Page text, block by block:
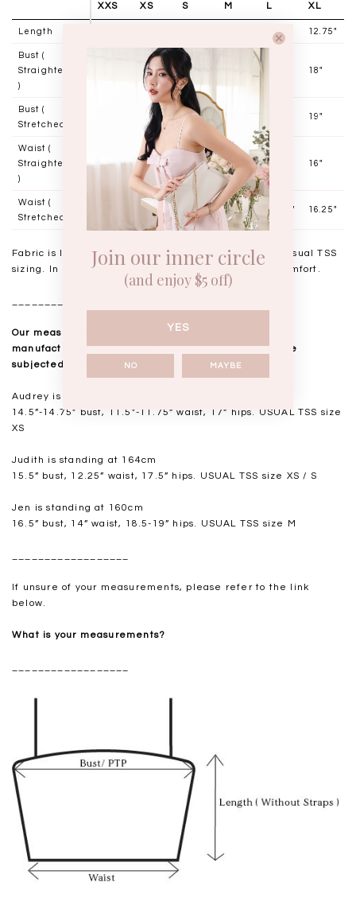
XXS XS S M L XL
Length 12.5" 12.75"
Bust (
Straightened
)
14" 15" 18"
Bust (
Stretched )
15" 16" 17" 19"
Waist (
Straightened
)
11" 12" 13" 14" 15" 16"
Waist (
Stretched )
12.25" 13.25" 14.25" 15.25" 16.25"
Fabric is light weight and has slight stretch, stick to usual TSS
sizing. In between sizes may choose to size up for comfort.
Our measurements are taken laid flat, and mass
manufactured. Kindly note that all measurements are
subjected to a 0.5-1" discrepancy.
Audrey is standing at 168cm
14.5”-14.75" bust, 11.5"-11.75” waist, 17” hips. USUAL TSS size
XS
Judith is standing at 164cm
15.5” bust, 12.25” waist, 17.5” hips. USUAL TSS size XS / S
Jen is standing at 160cm
16.5” bust, 14” waist, 18.5-19” hips. USUAL TSS size M
If unsure of your measurements, please refer to the link
below.
What is your measurements?
Join our inner circle
(and enjoy $5 off)
YES
NO MAYBE